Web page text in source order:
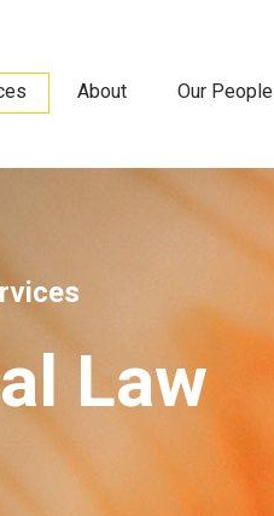
About Our People
Law